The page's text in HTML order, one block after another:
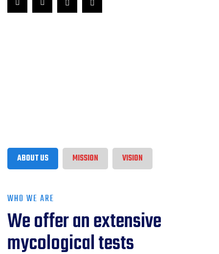
ABOUT US MISSION VISION
WHO WE ARE
We offer an extensive
mycological tests